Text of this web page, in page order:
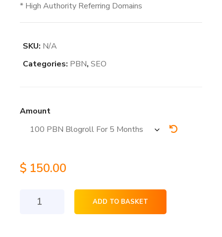
* High Authority Referring Domains
SKU: N/A
Categories: PBN,SEO
Amount
$ 150.00
ADD TO BASKET